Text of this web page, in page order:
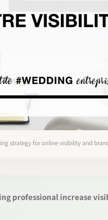
strategy for online visibility and
professional increase